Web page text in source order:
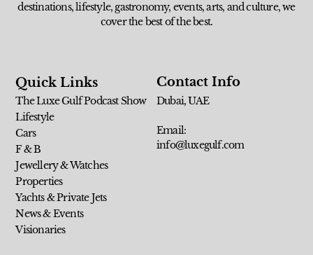
destinations, lifestyle, gastronomy, events, arts, and culture, we
cover the best of the best.
Quick Links
The Luxe Gulf Podcast Show
Lifestyle
Cars
F & B
Jewellery & Watches
Properties
Yachts & Private Jets
News & Events
Visionaries
Contact Info
Dubai, UAE
Email:
info@luxegulf.com